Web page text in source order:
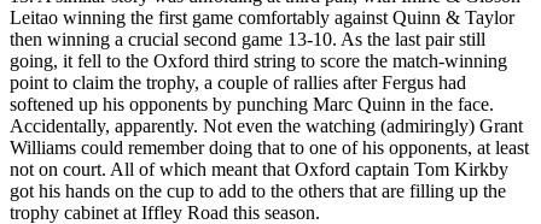
Leitao winning the first game comfortably against Quinn & Taylor
then winning a crucial second game 13-10. As the last pair still
going, it fell to the Oxford third string to score the match-winning
point to claim the trophy, a couple of rallies after Fergus had
softened up his opponents by punching Marc Quinn in the face.
Accidentally, apparently. Not even the watching (admiringly) Grant
Williams could remember doing that to one of his opponents, at least
not on court. All of which meant that Oxford captain Tom Kirkby
got his hands on the cup to add to the others that are filling up the
trophy cabinet at Iffley Road this season.